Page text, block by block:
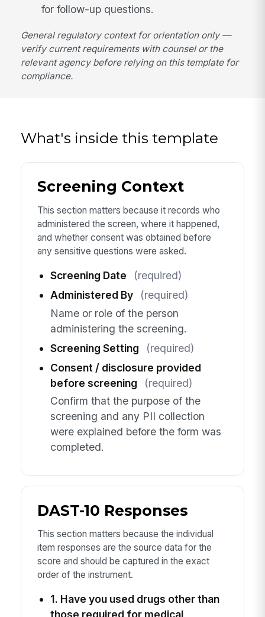
for follow-up questions.
General regulatory context for orientation only —
verify current requirements with counsel or the
relevant agency before relying on this template for
compliance.
What's inside this template
Screening Context
This section matters because it records who
administered the screen, where it happened,
and whether consent was obtained before
any sensitive questions were asked.
Screening Date
(required)
Administered By
(required)
Name or role of the person
administering the screening.
Screening Setting
(required)
Consent / disclosure provided
before screening
(required)
Confirm that the purpose of the
screening and any PII collection
were explained before the form was
completed.
DAST-10 Responses
This section matters because the individual
item responses are the source data for the
score and should be captured in the exact
order of the instrument.
1. Have you used drugs other than